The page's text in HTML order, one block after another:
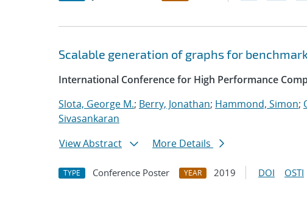
Scalable generation of graphs for
International Conference for High Performance
Slota, George M.; Berry, Jonathan; Hammond, Simon;
Sivasankaran
View Abstract
More Details
TYPE Conference Poster YEAR 2019 DOI OSTI